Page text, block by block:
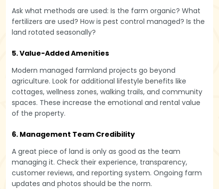
Ask what methods are used: Is the farm organic? What
fertilizers are used? How is pest control managed? Is the
land rotated seasonally?
5. Value-Added Amenities
Modern managed farmland projects go beyond
agriculture. Look for additional lifestyle benefits like
cottages, wellness zones, walking trails, and community
spaces. These increase the emotional and rental value
of the property.
6. Management Team Credibility
A great piece of land is only as good as the team
managing it. Check their experience, transparency,
customer reviews, and reporting system. Ongoing farm
updates and photos should be the norm.